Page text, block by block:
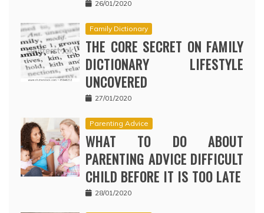
26/01/2020
Family Dictionary
THE CORE SECRET ON FAMILY
DICTIONARY LIFESTYLE
UNCOVERED
27/01/2020
Parenting Advice
WHAT TO DO ABOUT
PARENTING ADVICE DIFFICULT
CHILD BEFORE IT IS TOO LATE
28/01/2020